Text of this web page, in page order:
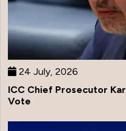
24 July, 2026
ICC Chief Prosecutor
Vote